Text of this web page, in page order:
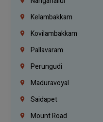
Kelambakkam
Kovilambakkam
Pallavaram
Perungudi
Maduravoyal
Saidapet
Mount Road